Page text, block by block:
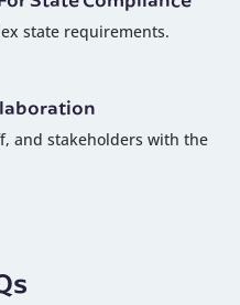
state requirements.
and stakeholders with the